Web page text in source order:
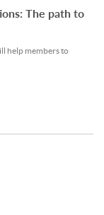
The path to
help members to